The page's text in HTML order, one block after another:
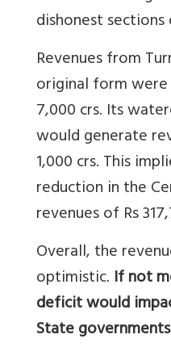
dishonest
Revenues from
original form
7,000 crs. Its
would generate
1,000 crs. This
reduction in the
revenues of Rs
Overall, the
optimistic. If not
deficit would
State